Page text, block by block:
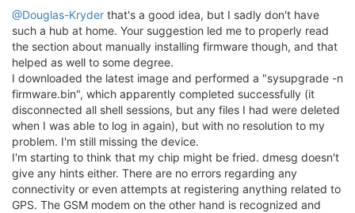
@Douglas-Kryder that's a good idea, but I sadly don't have
such a hub at home. Your suggestion led me to properly read
the section about manually installing firmware though, and that
helped as well to some degree.
I downloaded the latest image and performed a "sysupgrade -n
firmware.bin", which apparently completed successfully (it
disconnected all shell sessions, but any files I had were deleted
when I was able to log in again), but with no resolution to my
problem. I'm still missing the device.
I'm starting to think that my chip might be fried. dmesg doesn't
give any hints either. There are no errors regarding any
connectivity or even attempts at registering anything related to
GPS. The GSM modem on the other hand is recognized and